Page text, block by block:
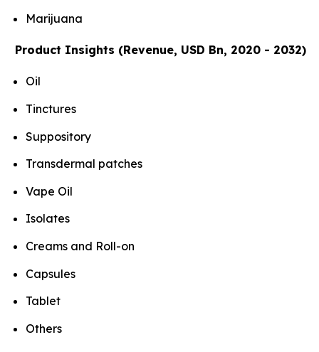
Marijuana
Product Insights (Revenue, USD Bn, 2020 - 2032)
Oil
Tinctures
Suppository
Transdermal patches
Vape Oil
Isolates
Creams and Roll-on
Capsules
Tablet
Others